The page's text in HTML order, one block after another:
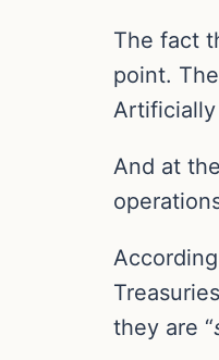
The fact
point.
Artificially
And at
they are “